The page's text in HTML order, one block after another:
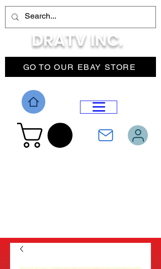
GO TO OUR EBAY STORE
DRATV INC.